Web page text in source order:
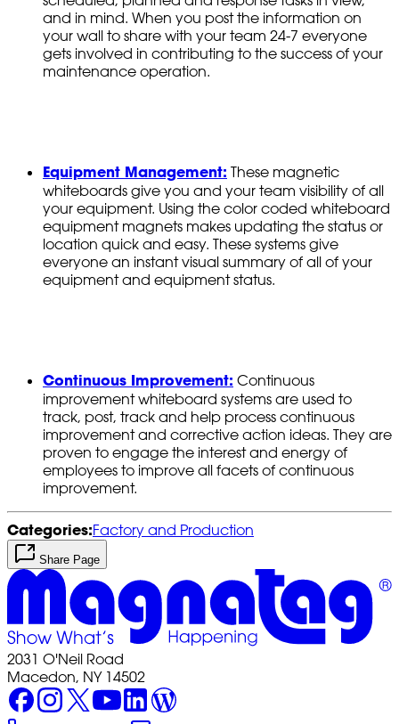
and in mind. When you post the information on
your wall to share with your team 24-7 everyone
gets involved in contributing to the success of your
maintenance operation.
Equipment Management: These magnetic
whiteboards give you and your team visibility of all
your equipment. Using the color coded whiteboard
equipment magnets makes updating the status or
location quick and easy. These systems give
everyone an instant visual summary of all of your
equipment and equipment status.
Continuous Improvement: Continuous
improvement whiteboard systems are used to
track, post, track and help process continuous
improvement and corrective action ideas. They are
proven to engage the interest and energy of
employees to improve all facets of continuous
improvement.
Categories:Factory and Production
Share Page
2031 O'Neil Road
Macedon, NY 14502